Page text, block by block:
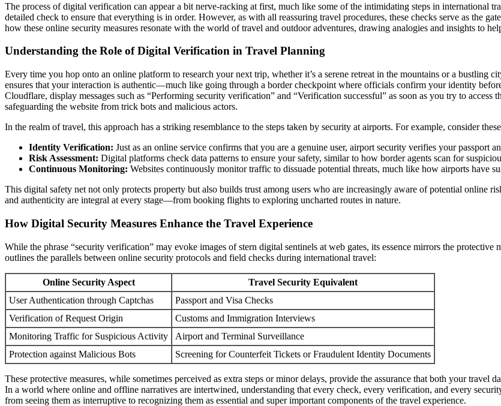
The process of digital verification can appear a bit nerve-racking at first, much like some of the intimidating steps in international
detailed check to ensure that everything is in order. However, as with all reassuring travel procedures, these checks serve as the
how these online security measures resonate with the world of travel and outdoor adventures, drawing analogies and insights to
Understanding the Role of Digital Verification in Travel Planning
Every time you hop onto an online platform to research your next trip, whether it’s a serene retreat in the mountains or a bustling
ensures that your interaction is authentic—much like going through a border checkpoint where officials confirm your identity
Cloudflare, display messages such as “Performing security verification” and “Verification successful” as soon as you try to access
safeguarding the website from trick bots and malicious actors.
In the realm of travel, this approach has a striking resemblance to the steps taken by security at airports. For example, consider
Identity Verification: Just as an online service confirms that you are a genuine user, airport security verifies your passport
Risk Assessment: Digital platforms check data patterns to ensure your safety, similar to how border agents scan for
Continuous Monitoring: Websites continuously monitor traffic to dissuade potential threats, much like how airports have
This digital safety net not only protects property but also builds trust among users who are increasingly aware of potential online
and authenticity are integral at every stage—from booking flights to exploring uncharted routes in nature.
How Digital Security Measures Enhance the Travel Experience
While the phrase “security verification” may evoke images of stern digital sentinels at web gates, its essence mirrors the
outlines the parallels between online security protocols and field checks during international travel:
Online Security Aspect
Travel Security Equivalent
User Authentication through Captchas
Passport and Visa Checks
Verification of Request Origin
Customs and Immigration Interviews
Monitoring Traffic for Suspicious Activity
Airport and Terminal Surveillance
Protection against Malicious Bots
Screening for Counterfeit Tickets or Fraudulent Identity Documents
These protective measures, while sometimes perceived as extra steps or minor delays, provide the assurance that both your travel
In a world where online and offline narratives are intertwined, understanding that every check, every verification, and every
from seeing them as interruptive to recognizing them as essential and super important components of the travel experience.